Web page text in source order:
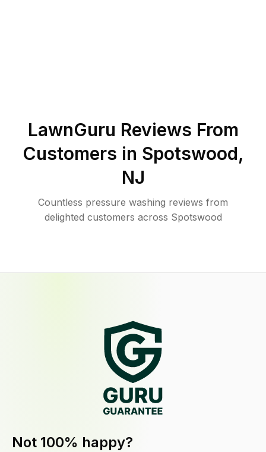
LawnGuru Reviews From
Customers in Spotswood,
NJ
Countless pressure washing reviews from
delighted customers across Spotswood
Not 100% happy?